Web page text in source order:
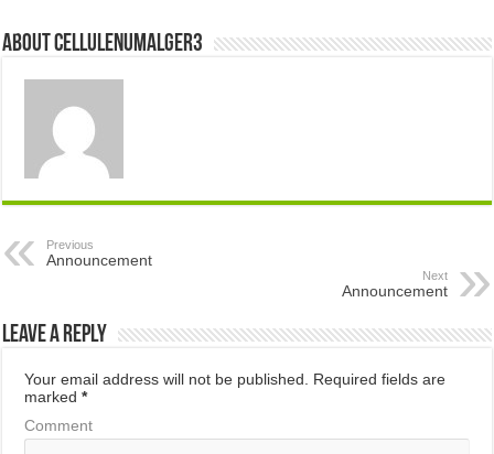
About cellulenumalger3
Previous
Announcement
Next
Announcement
Leave a Reply
Your email address will not be published. Required fields are
marked*
Comment